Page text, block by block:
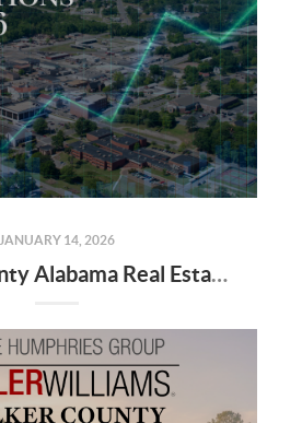
JANUARY 14, 2026
Walker County Alabama Real Estate Market Projections for 2026: Trends, Insights, and Opportunities